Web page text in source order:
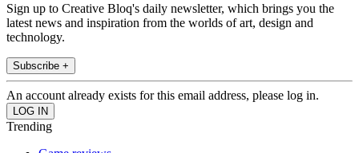
Sign up to Creative Bloq's daily newsletter, which brings you the
latest news and inspiration from the worlds of art, design and
technology.
Subscribe +
An account already exists for this email address, please log in.
Trending